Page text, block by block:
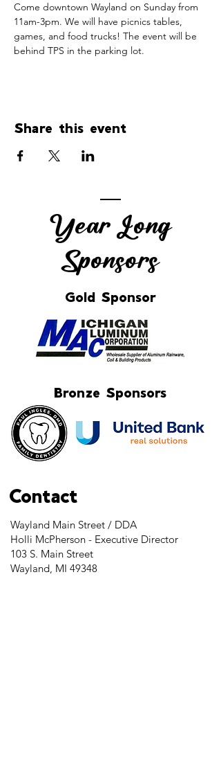
Come downtown Wayland on Sunday from
11am-3pm. We will have picnics tables,
games, and food trucks! The event will be
behind TPS in the parking lot.
Share this event
Year Long
Sponsors
Gold Sponsor
Bronze Sponsors
Contact
Wayland Main Street / DDA
Holli McPherson - Executive Director
103 S. Main Street
Wayland, MI 49348